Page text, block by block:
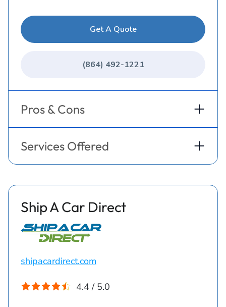
Get A Quote
(864) 492-1221
Pros & Cons
Services Offered
Ship A Car Direct
shipacardirect.com
4.4 / 5.0